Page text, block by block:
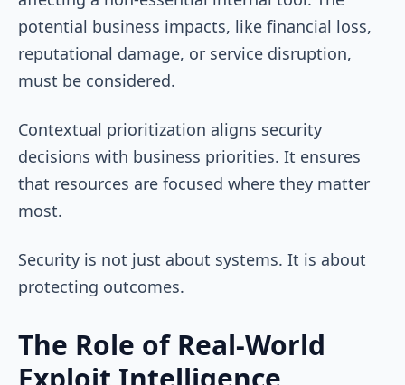
potential business impacts, like financial loss,
reputational damage, or service disruption,
must be considered.
Contextual prioritization aligns security
decisions with business priorities. It ensures
that resources are focused where they matter
most.
Security is not just about systems. It is about
protecting outcomes.
The Role of Real-World